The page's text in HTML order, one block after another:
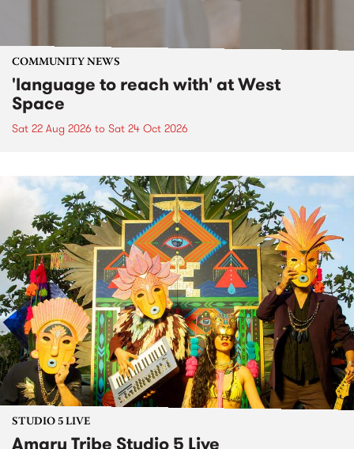
COMMUNITY NEWS
'language to reach with' at West
Space
Sat 22 Aug 2026 to Sat 24 Oct 2026
STUDIO 5 LIVE
Amaru Tribe Studio 5 Live